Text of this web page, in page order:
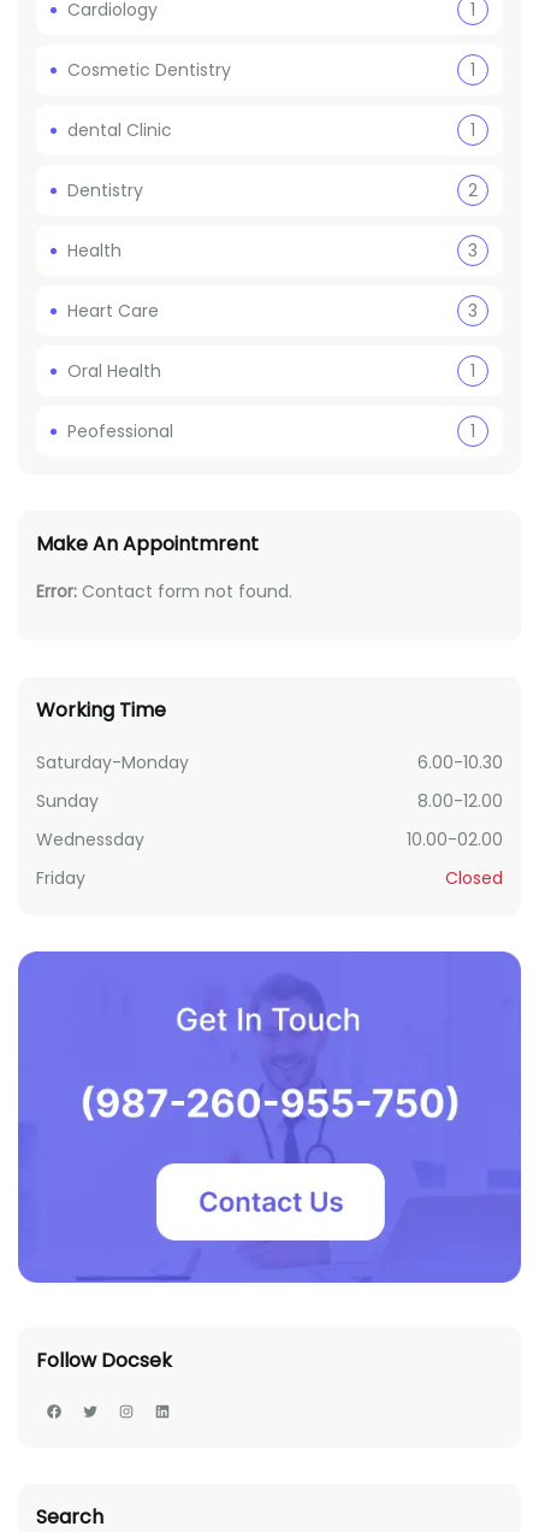
Cardiology 1
Cosmetic Dentistry 1
dental Clinic 1
Dentistry 2
Health 3
Heart Care 3
Oral Health 1
Peofessional 1
Make An Appointmrent
Error: Contact form not found.
Working Time
Saturday-Monday
6.00-10.30
Sunday
8.00-12.00
Wednessday
10.00-02.00
Friday
Closed
Follow Docsek
Search